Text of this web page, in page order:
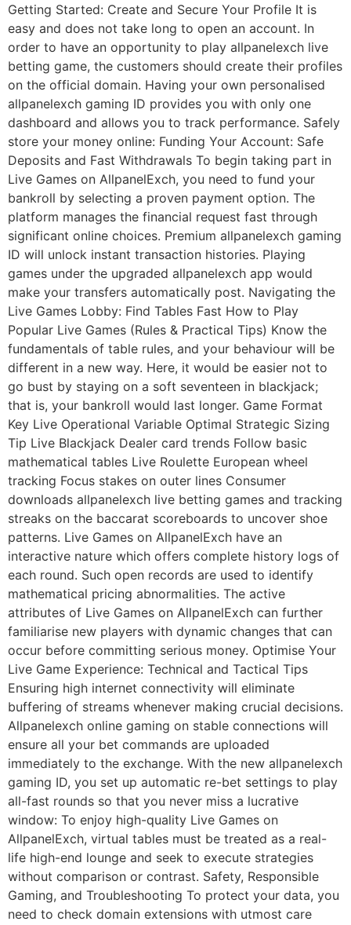
Getting Started: Create and Secure Your Profile It is
easy and does not take long to open an account. In
order to have an opportunity to play allpanelexch live
betting game, the customers should create their profiles
on the official domain. Having your own personalised
allpanelexch gaming ID provides you with only one
dashboard and allows you to track performance. Safely
store your money online: Funding Your Account: Safe
Deposits and Fast Withdrawals To begin taking part in
Live Games on AllpanelExch, you need to fund your
bankroll by selecting a proven payment option. The
platform manages the financial request fast through
significant online choices. Premium allpanelexch gaming
ID will unlock instant transaction histories. Playing
games under the upgraded allpanelexch app would
make your transfers automatically post. Navigating the
Live Games Lobby: Find Tables Fast How to Play
Popular Live Games (Rules & Practical Tips) Know the
fundamentals of table rules, and your behaviour will be
different in a new way. Here, it would be easier not to
go bust by staying on a soft seventeen in blackjack;
that is, your bankroll would last longer. Game Format
Key Live Operational Variable Optimal Strategic Sizing
Tip Live Blackjack Dealer card trends Follow basic
mathematical tables Live Roulette European wheel
tracking Focus stakes on outer lines Consumer
downloads allpanelexch live betting games and tracking
streaks on the baccarat scoreboards to uncover shoe
patterns. Live Games on AllpanelExch have an
interactive nature which offers complete history logs of
each round. Such open records are used to identify
mathematical pricing abnormalities. The active
attributes of Live Games on AllpanelExch can further
familiarise new players with dynamic changes that can
occur before committing serious money. Optimise Your
Live Game Experience: Technical and Tactical Tips
Ensuring high internet connectivity will eliminate
buffering of streams whenever making crucial decisions.
Allpanelexch online gaming on stable connections will
ensure all your bet commands are uploaded
immediately to the exchange. With the new allpanelexch
gaming ID, you set up automatic re-bet settings to play
all-fast rounds so that you never miss a lucrative
window: To enjoy high-quality Live Games on
AllpanelExch, virtual tables must be treated as a real-
life high-end lounge and seek to execute strategies
without comparison or contrast. Safety, Responsible
Gaming, and Troubleshooting To protect your data, you
need to check domain extensions with utmost care